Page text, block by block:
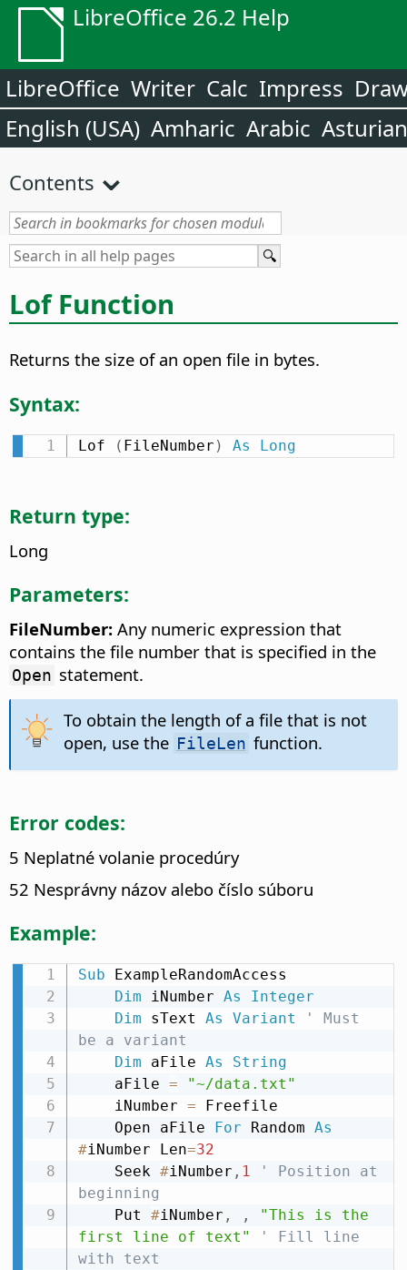
LibreOffice 26.2 Help
LibreOffice Writer Calc Impress
English (USA) Amharic Arabic Asturian
Contents
Lof Function
Returns the size of an open file in bytes.
Syntax:
Lof ( FileNumber ) As Long
Return type:
Long
Parameters:
FileNumber: Any numeric expression that
contains the file number that is specified in the
Open statement.
To obtain the length of a file that is not
open, use the FileLen function.
Error codes:
5 Neplatné volanie procedúry
52 Nesprávny názov alebo číslo súboru
Example:
Sub ExampleRandomAccess
Dim iNumber As
Integer
Dim sText As Variant
' Must
be a variant
Dim aFile As
String
    aFile
=
"~/data.txt"
    iNumber
= Freefile
    Open aFile
For Random As
#iNumber Len=32
    Seek
#iNumber , 1
' Position at
beginning
    Put
#iNumber , ,
"This is the
first line of text"
' Fill line
with text